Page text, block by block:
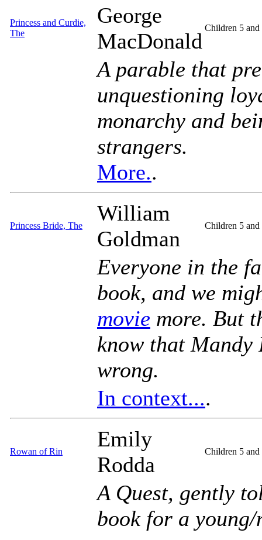
Princess and Curdie,
The
George
MacDonald
Children 5 and
A parable that
unquestioning
monarchy and
strangers.
More..
Princess Bride, The
William
Goldman
Children 5 and
Everyone in the
book, and we
movie more. But
know that Mandy
wrong.
In context....
Rowan of Rin
Emily
Rodda
Children 5 and
A Quest, gently
book for a young/